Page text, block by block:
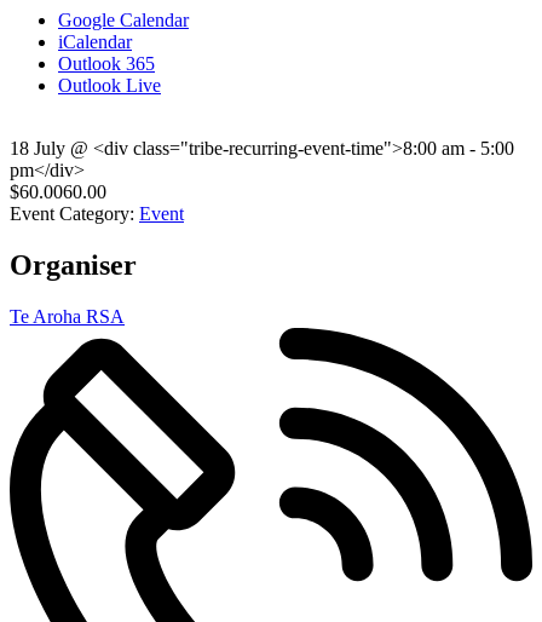
Google Calendar
iCalendar
Outlook 365
Outlook Live
18 July @ <div class="tribe-recurring-event-time">8:00 am - 5:00
pm</div>
$60.0060.00
Event Category: Event
Organiser
Te Aroha RSA